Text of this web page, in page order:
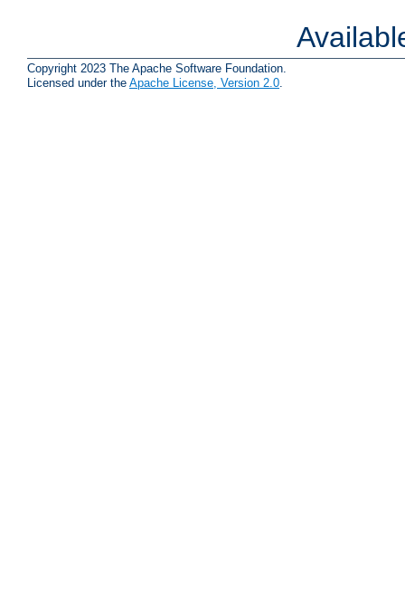
Copyright 2023 The Apache Software Foundation.
Licensed under the Apache License, Version 2.0